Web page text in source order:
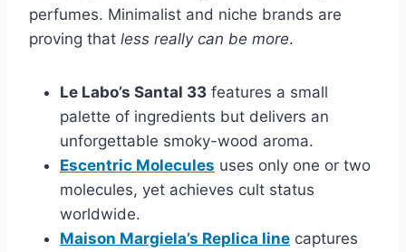
perfumes. Minimalist and niche brands are
proving that less really can be more.
Le Labo’s Santal 33 features a small
palette of ingredients but delivers an
unforgettable smoky-wood aroma.
Escentric Molecules uses only one or two
molecules, yet achieves cult status
worldwide.
Maison Margiela’s Replica line captures